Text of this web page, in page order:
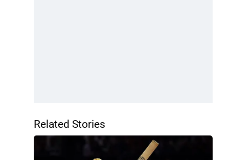
Related Stories